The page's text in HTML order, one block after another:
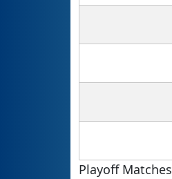
Playoff Matches